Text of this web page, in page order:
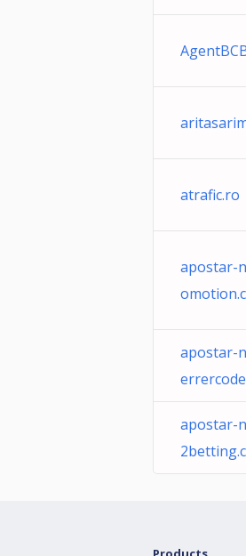
atrafic.ro
apostar-
apostar-
apostar-